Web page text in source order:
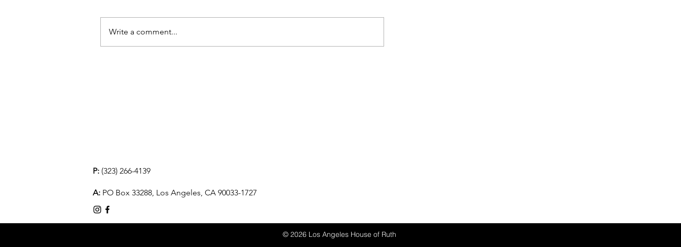
Write a comment...
P: (323) 266-4139
A: PO Box 33288, Los Angeles, CA 90033-1727
© 2026 Los Angeles House of Ruth